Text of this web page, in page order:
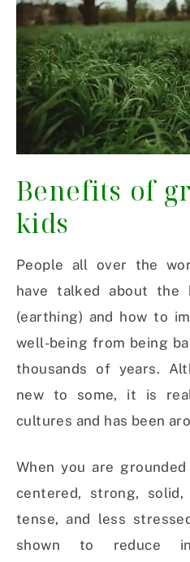
Benefits of
kids
People all over the
have talked about the
(earthing) and how to
well-being from being
thousands of years.
new to some, it is
cultures and has been
When you are
centered, strong, solid,
tense, and less
shown to reduce